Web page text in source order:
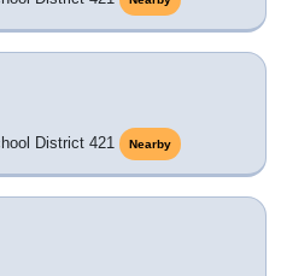
District 421
Nearby